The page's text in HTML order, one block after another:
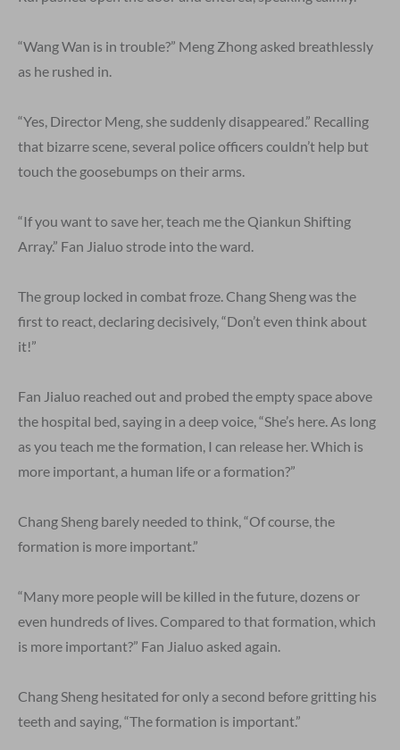
“Wang Wan is in trouble?” Meng Zhong asked breathlessly
as he rushed in.
“Yes, Director Meng, she suddenly disappeared.” Recalling
that bizarre scene, several police officers couldn’t help but
touch the goosebumps on their arms.
“If you want to save her, teach me the Qiankun Shifting
Array.” Fan Jialuo strode into the ward.
The group locked in combat froze. Chang Sheng was the
first to react, declaring decisively, “Don’t even think about
it!”
Fan Jialuo reached out and probed the empty space above
the hospital bed, saying in a deep voice, “She’s here. As long
as you teach me the formation, I can release her. Which is
more important, a human life or a formation?”
Chang Sheng barely needed to think, “Of course, the
formation is more important.”
“Many more people will be killed in the future, dozens or
even hundreds of lives. Compared to that formation, which
is more important?” Fan Jialuo asked again.
Chang Sheng hesitated for only a second before gritting his
teeth and saying, “The formation is important.”